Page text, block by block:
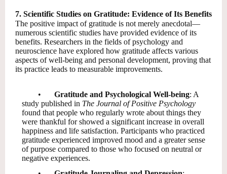
7. Scientific Studies on Gratitude: Evidence of Its Benefits
The positive impact of gratitude is not merely anecdotal—
numerous scientific studies have provided evidence of its
benefits. Researchers in the fields of psychology and
neuroscience have explored how gratitude affects various
aspects of well-being and personal development, proving that
its practice leads to measurable improvements.
• Gratitude and Psychological Well-being: A
study published in The Journal of Positive Psychology
found that people who regularly wrote about things they
were thankful for showed a significant increase in overall
happiness and life satisfaction. Participants who practiced
gratitude experienced improved mood and a greater sense
of purpose compared to those who focused on neutral or
negative experiences.